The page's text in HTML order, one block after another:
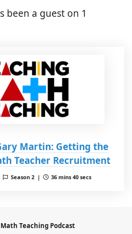
been a guest on 1
Martin: Getting the
Teacher Recruitment
Season 2 | 36 mins 40 secs
Teaching Podcast